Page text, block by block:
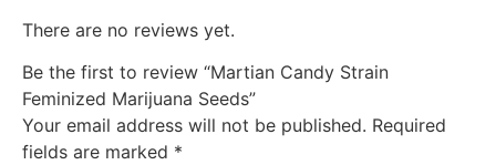
There are no reviews yet.
Be the first to review “Martian Candy Strain
Feminized Marijuana Seeds”
Your email address will not be published. Required
fields are marked *